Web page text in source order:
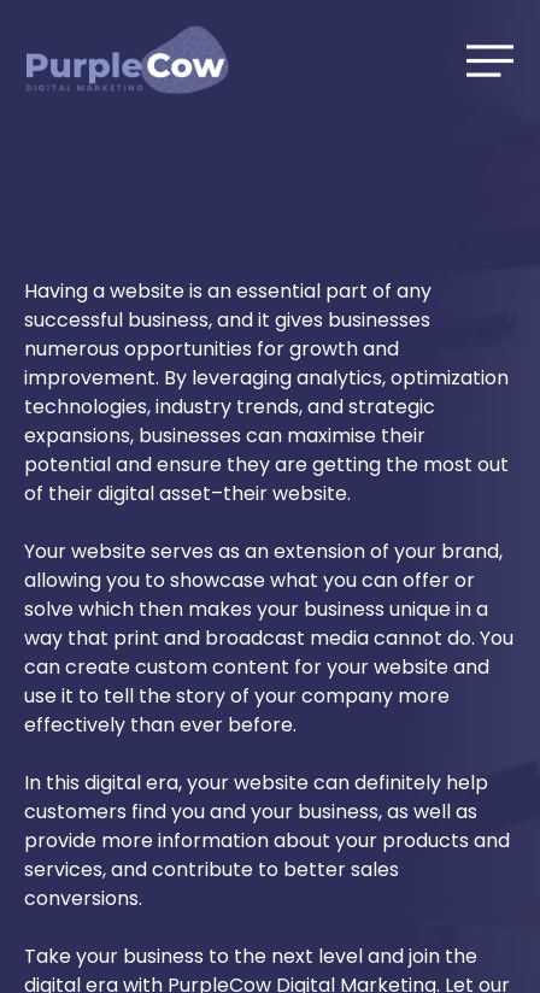
content
Having a website is an essential part of any
successful business, and it gives businesses
numerous opportunities for growth and
improvement. By leveraging analytics, optimization
technologies, industry trends, and strategic
expansions, businesses can maximise their
potential and ensure they are getting the most out
of their digital asset–their website.
Your website serves as an extension of your brand,
allowing you to showcase what you can offer or
solve which then makes your business unique in a
way that print and broadcast media cannot do. You
can create custom content for your website and
use it to tell the story of your company more
effectively than ever before.
In this digital era, your website can definitely help
customers find you and your business, as well as
provide more information about your products and
services, and contribute to better sales
conversions.
Take your business to the next level and join the
digital era with PurpleCow Digital Marketing. Let our